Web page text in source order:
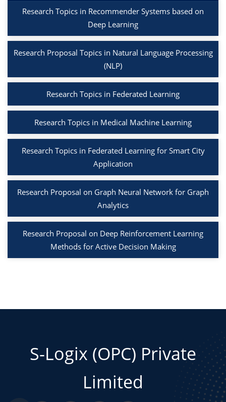
Research Topics in Recommender Systems based on
Deep Learning
Research Proposal Topics in Natural Language Processing
(NLP)
Research Topics in Federated Learning
Research Topics in Medical Machine Learning
Research Topics in Federated Learning for Smart City
Application
Research Proposal on Graph Neural Network for Graph
Analytics
Research Proposal on Deep Reinforcement Learning
Methods for Active Decision Making
S-Logix (OPC) Private
Limited